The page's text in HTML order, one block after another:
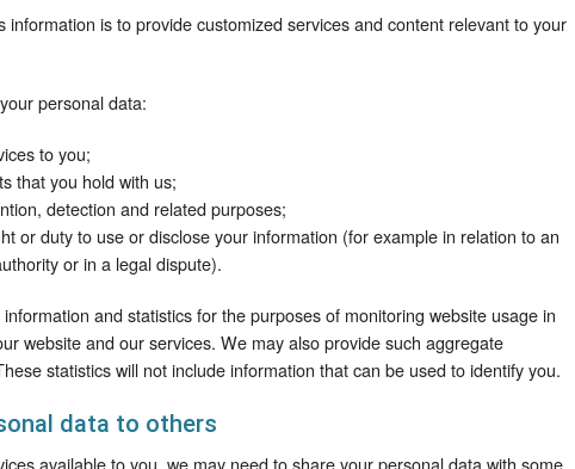
information is to provide customized services and content relevant to your
personal data:
to you;
that you hold with us;
detection and related purposes;
or duty to use or disclose your information (for example in relation to an
or in a legal dispute).
and statistics for the purposes of monitoring website usage in
website and our services. We may also provide such aggregate
statistics will not include information that can be used to identify you.
data to others
available to you, we may need to share your personal data with some